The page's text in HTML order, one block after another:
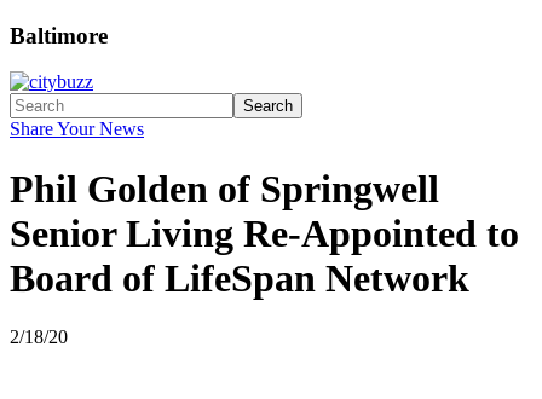
Baltimore
Search
Share Your News
Phil Golden of Springwell
Senior Living Re-Appointed to
Board of LifeSpan Network
2/18/20